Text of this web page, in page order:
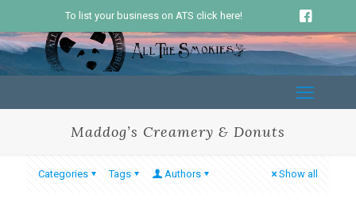
To list your business on ATS click here!
Maddog’s Creamery & Donuts
Categories Tags Authors Show all